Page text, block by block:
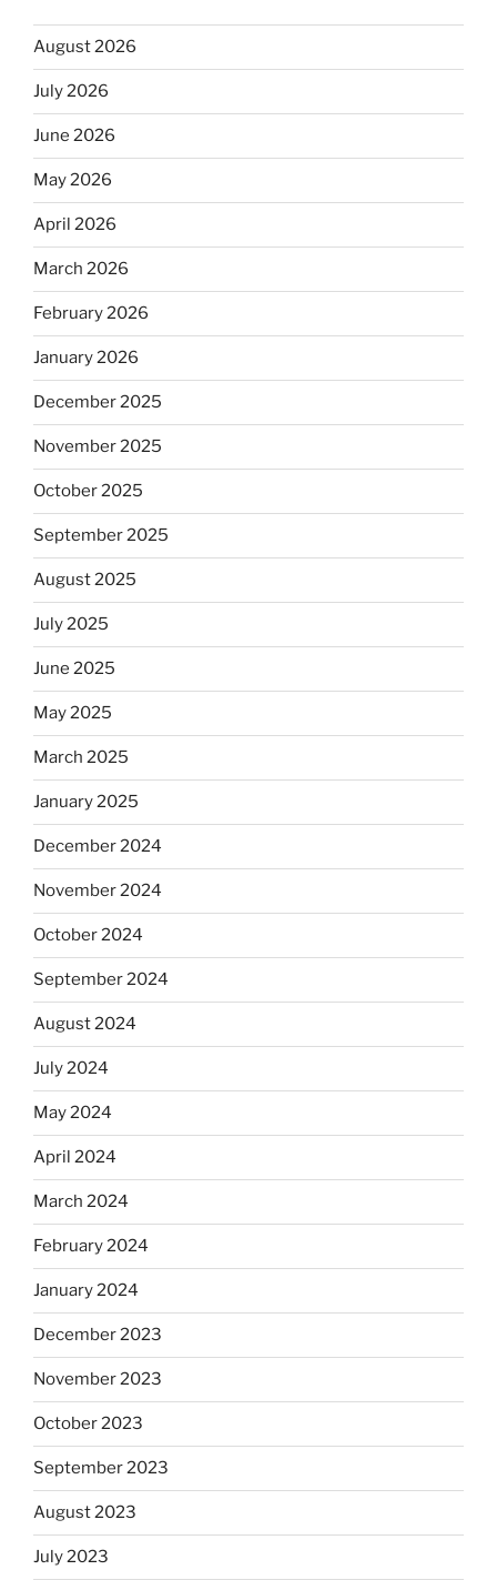
August 2026
July 2026
June 2026
May 2026
April 2026
March 2026
February 2026
January 2026
December 2025
November 2025
October 2025
September 2025
August 2025
July 2025
June 2025
May 2025
March 2025
January 2025
December 2024
November 2024
October 2024
September 2024
August 2024
July 2024
May 2024
April 2024
March 2024
February 2024
January 2024
December 2023
November 2023
October 2023
September 2023
August 2023
July 2023